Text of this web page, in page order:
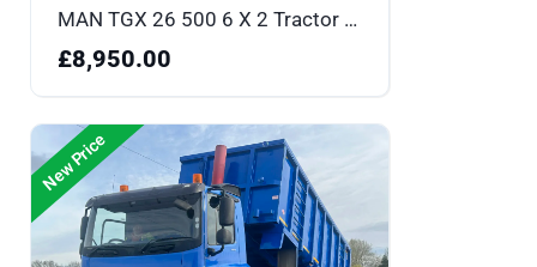
MAN TGX 26 500 6 X 2 Tractor Unit - PN17OLM
£8,950.00
New Price